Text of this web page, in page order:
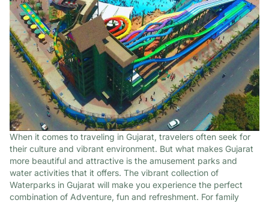
When it comes to traveling in Gujarat, travelers often seek for
their culture and vibrant environment. But what makes Gujarat
more beautiful and attractive is the amusement parks and
water activities that it offers. The vibrant collection of
Waterparks in Gujarat will make you experience the perfect
combination of Adventure, fun and refreshment. For family